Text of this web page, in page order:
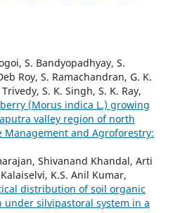
S. Bandyopadhyay, S.
Roy, S. Ramachandran, G. K.
S. K. Singh, S. K. Ray,
(Morus indica L.) growing
valley region of north
Management and Agroforestry:
Shivanand Khandal, Arti
K.S. Anil Kumar,
distribution of soil organic
silvipastoral system in a